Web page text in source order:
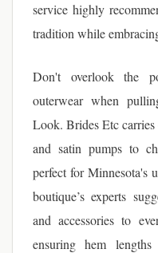
service highly
tradition while
Don't overlook the
outerwear when
Look. Brides Etc
and satin pumps to
perfect for Minnesota's
boutique’s experts
and accessories to
ensuring hem